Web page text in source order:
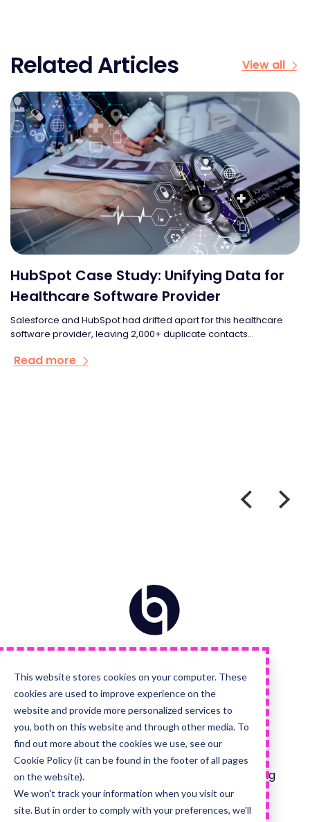
This website stores cookies on your computer. These
cookies are used to improve experience on the
website and provide more personalized services to
you, both on this website and through other media. To
find out more about the cookies we use, see our
Cookie Policy (it can be found in the footer of all pages
on the website).
We won't track your information when you visit our
site. But in order to comply with your preferences, we'll
Related Articles View all
HubSpot Case Study: Unifying Data for
Healthcare Software Provider
Salesforce and HubSpot had drifted apart for this healthcare
software provider, leaving 2,000+ duplicate contacts...
Read more
Home
Visit
Facebook
Visit
Instagram
Visit
LinkedIn
Visit
YouTube
Quick Links
About Us
Careers Hub
Blog
Services
Advanced HubSpot
Implementations
HubSpot Onboarding